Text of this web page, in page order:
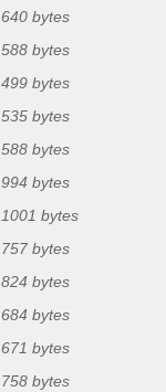
640 bytes
588 bytes
499 bytes
535 bytes
588 bytes
994 bytes
1001 bytes
757 bytes
824 bytes
684 bytes
671 bytes
758 bytes